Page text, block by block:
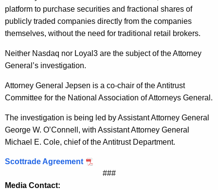
w
i
t
h
S
c
o
t
t
r
a
d
platform to purchase securities and fractional shares of
publicly traded companies directly from the companies
themselves, without the need for traditional retail brokers.
Neither Nasdaq nor Loyal3 are the subject of the Attorney
General’s investigation.
Attorney General Jepsen is a co-chair of the Antitrust
Committee for the National Association of Attorneys General.
The investigation is being led by Assistant Attorney General
George W. O’Connell, with Assistant Attorney General
Michael E. Cole, chief of the Antitrust Department.
Scottrade Agreement
###
Media Contact: